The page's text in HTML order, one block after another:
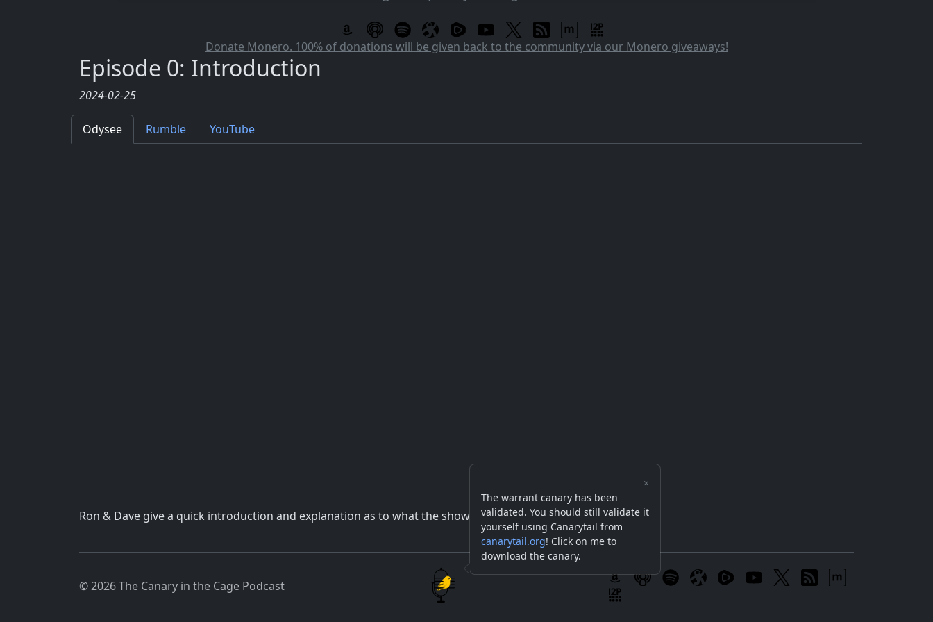
Donate Monero. 100% of donations will be given back to the community via our Monero giveaways!
Episode 0: Introduction
2024-02-25
Odysee Rumble YouTube
Ron & Dave give a quick introduction and explanation as to what the show will be about.
© 2026 The Canary in the Cage Podcast
×
The warrant canary has been
validated. You should still validate it
yourself using Canarytail from
canarytail.org! Click on me to
download the canary.